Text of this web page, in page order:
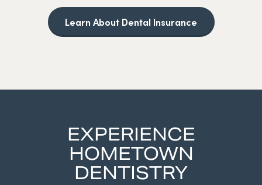
Learn About Dental Insurance
EXPERIENCE
HOMETOWN
DENTISTRY